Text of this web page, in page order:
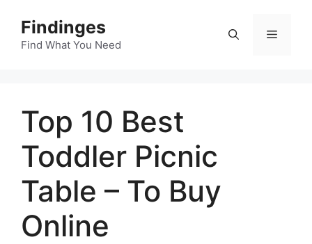
content
Findinges
Find What You Need
Menu
Top 10 Best
Toddler Picnic
Table – To Buy
Online